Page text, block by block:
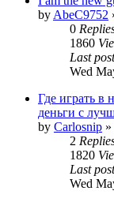
by AbeC9752
0
1860
Last
Wed
Где играть в
деньги с
by Carlosnip »
2
1820
Last
Wed